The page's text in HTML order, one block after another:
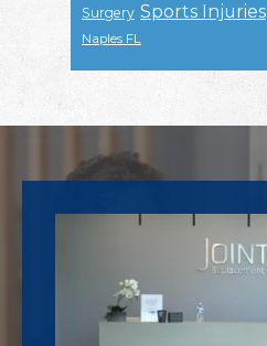
Surgery Sports Injuries
Naples FL
Footer